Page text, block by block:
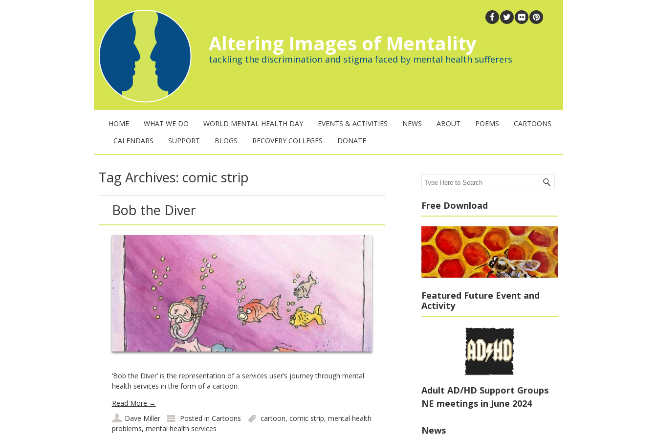
Altering Images of Mentality
tackling the discrimination and stigma faced by mental health sufferers
HOME WHAT WE DO WORLD MENTAL HEALTH DAY EVENTS & ACTIVITIES NEWS ABOUT POEMS
CARTOONS
CALENDARS
SUPPORT BLOGS RECOVERY COLLEGES DONATE
Tag Archives: comic strip
Bob the Diver
‘Bob the Diver’ is the representation of a services user’s journey through mental
health services in the form of a cartoon.
Read More →
Dave Miller
Posted in Cartoons cartoon, comic strip, mental health
problems, mental health services
Search
Free Download
Featured Future Event and
Activity
Adult AD/HD Support Groups
NE meetings in June 2024
News